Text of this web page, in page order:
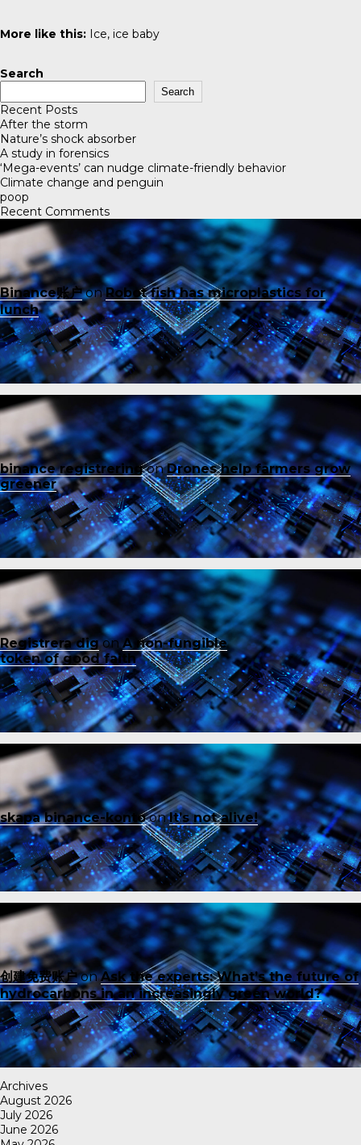
More like this: Ice, ice baby
Search
Search
Recent Posts
After the storm
Nature’s shock absorber
A study in forensics
‘Mega-events’ can nudge climate-friendly behavior
Climate change and penguin
poop
Recent Comments
Binance账户onRobot fish has microplastics for
lunch
binance registreringonDrones help farmers grow
greener
Registrera digonA non-fungible
token of good faith
skapa binance-kontoonIt’s not alive!
创建免费账户onAsk the experts: What’s the future of
hydrocarbons in an increasingly green world?
Archives
August 2026
July 2026
June 2026